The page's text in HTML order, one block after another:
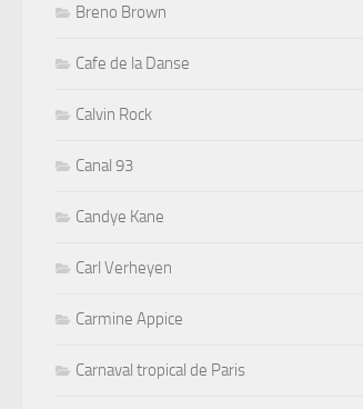
Breno Brown
Cafe de la Danse
Calvin Rock
Canal 93
Candye Kane
Carl Verheyen
Carmine Appice
Carnaval tropical de Paris